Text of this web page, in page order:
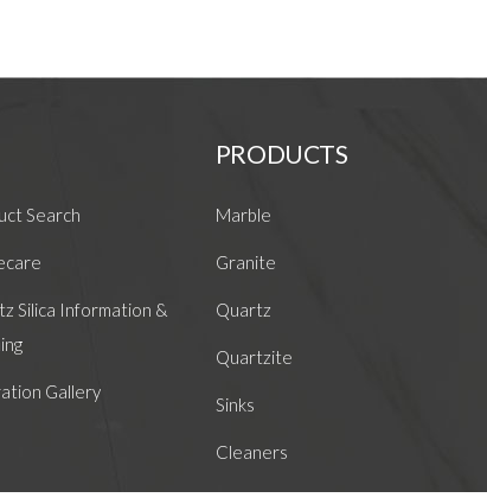
Search
Silica Information &
Gallery
PRODUCTS
Marble
Granite
Quartz
Quartzite
Sinks
Cleaners